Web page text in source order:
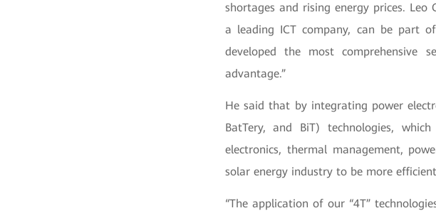
shortages and rising energy prices.
a leading ICT company, can be part
developed the most
advantage.”
He said that by integrating power
BatTery, and BiT) technologies,
electronics, thermal management,
solar energy industry to be more
“The application of our “4T”